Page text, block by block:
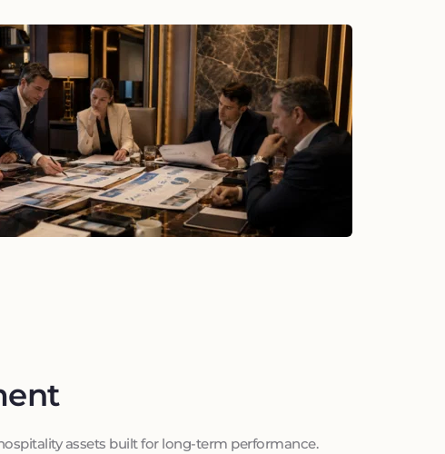
assets built for long-term performance.